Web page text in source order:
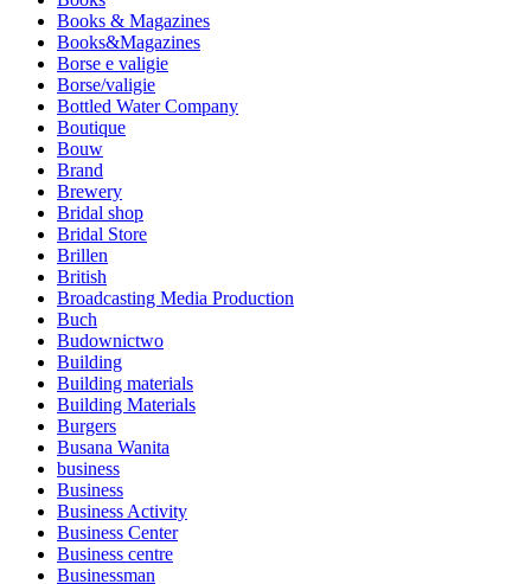
Books & Magazines
Books&Magazines
Borse e valigie
Borse/valigie
Bottled Water Company
Boutique
Bouw
Brand
Brewery
Bridal shop
Bridal Store
Brillen
British
Broadcasting Media Production
Buch
Budownictwo
Building
Building materials
Building Materials
Burgers
Busana Wanita
business
Business
Business Activity
Business Center
Business centre
Businessman